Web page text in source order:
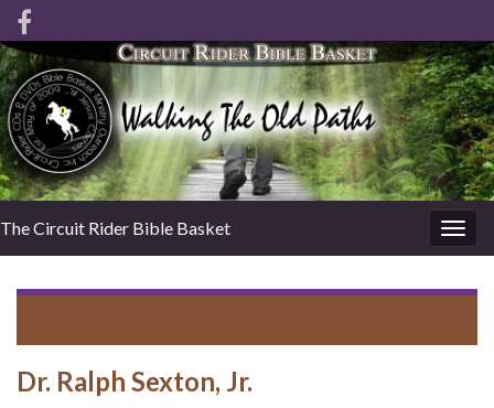
The Circuit Rider Bible Basket
Dr. Ralph Sexton, Jr.